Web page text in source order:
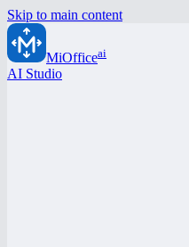
Skip to main content
MiOfficeai
AI Studio